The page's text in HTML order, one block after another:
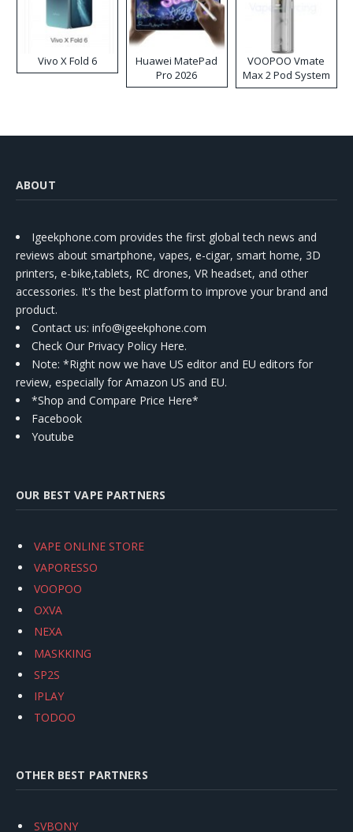
Vivo X Fold 6
Huawei MatePad
Pro 2026
VOOPOO Vmate
Max 2 Pod System
Kit
ABOUT
Igeekphone.com provides the first global tech news and
reviews about smartphone, vapes, e-cigar, smart home, 3D
printers, e-bike,tablets, RC drones, VR headset, and other
accessories. It's the best platform to improve your brand and
product.
Contact us: info@igeekphone.com
Check Our Privacy Policy Here.
Note: *Right now we have US editor and EU editors for
review, especially for Amazon US and EU.
*Shop and Compare Price Here*
Facebook
Youtube
OUR BEST VAPE PARTNERS
VAPE ONLINE STORE
VAPORESSO
VOOPOO
OXVA
NEXA
MASKKING
SP2S
IPLAY
TODOO
OTHER BEST PARTNERS
SVBONY